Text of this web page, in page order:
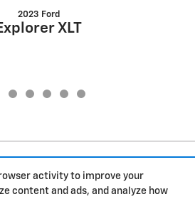
activity to improve your
content and ads, and analyze how
2023 Ford
XLT